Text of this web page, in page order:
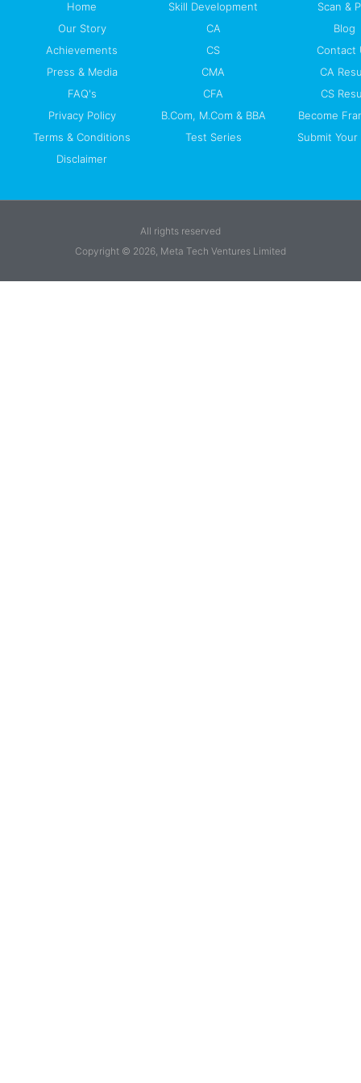
Home
Our Story
Achievements
Press & Media
FAQ's
Privacy Policy
Terms & Conditions
Disclaimer
Skill Development
CA
CS
CMA
CFA
B.Com, M.Com & BBA
Test Series
Scan &
Blog
Contact
CA
CS
Become
Submit Your
All rights reserved
Copyright © 2026, Meta Tech Ventures Limited